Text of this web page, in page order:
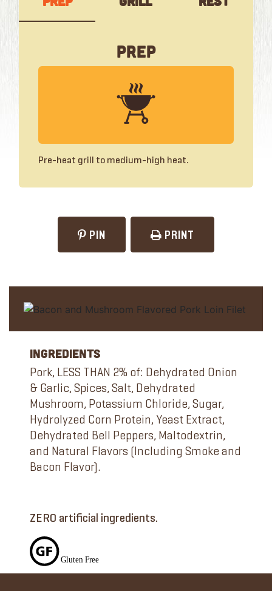
Prep
Pre-heat grill to medium-high heat.
PIN PRINT
Ingredients
Pork, LESS THAN 2% of: Dehydrated Onion
& Garlic, Spices, Salt, Dehydrated
Mushroom, Potassium Chloride, Sugar,
Hydrolyzed Corn Protein, Yeast Extract,
Dehydrated Bell Peppers, Maltodextrin,
and Natural Flavors (Including Smoke and
Bacon Flavor).
ZERO artificial ingredients.